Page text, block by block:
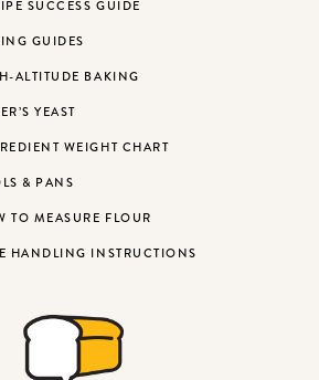
SUCCESS GUIDE
GUIDES
ALTITUDE BAKING
YEAST
WEIGHT CHART
& PANS
TO MEASURE FLOUR
HANDLING INSTRUCTIONS